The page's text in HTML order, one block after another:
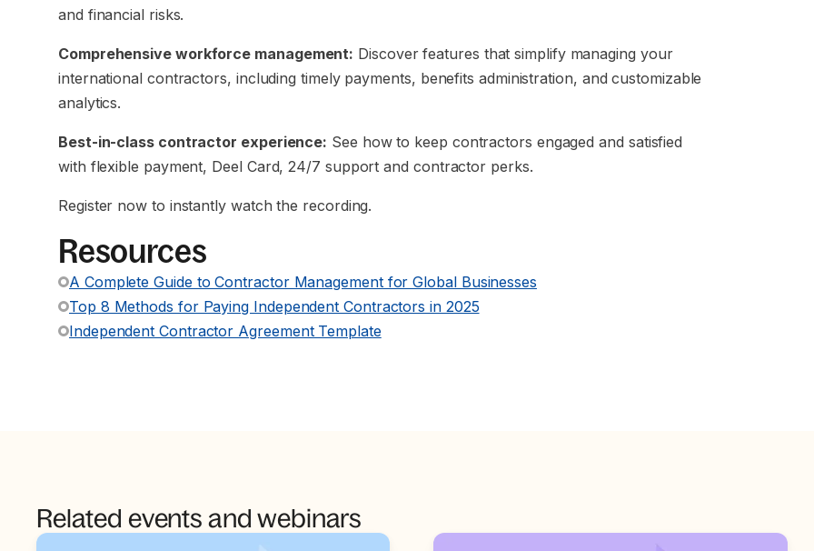
and financial risks.
Comprehensive workforce management: Discover features that simplify managing your
international contractors, including timely payments, benefits administration, and customizable
analytics.
Best-in-class contractor experience: See how to keep contractors engaged and satisfied
with flexible payment, Deel Card, 24/7 support and contractor perks.
Register now to instantly watch the recording.
Resources
A Complete Guide to Contractor Management for Global Businesses
Top 8 Methods for Paying Independent Contractors in 2025
Independent Contractor Agreement Template
Related events and webinars